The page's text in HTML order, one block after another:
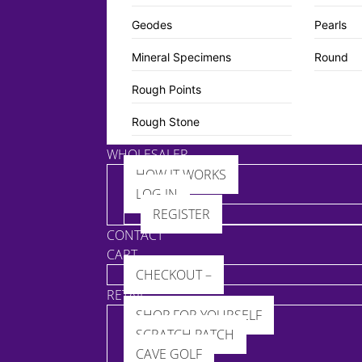
Geodes
Mineral Specimens
Rough Points
Rough Stone
Pearls
Round
WHOLESALER
HOW IT WORKS
LOG IN
REGISTER
CONTACT
CART
CHECKOUT –
RETAIL
SHOP FOR YOURSELF
SCRATCH PATCH
CAVE GOLF